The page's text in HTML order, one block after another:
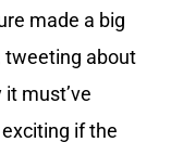
made a big
tweeting about
must’ve
if the